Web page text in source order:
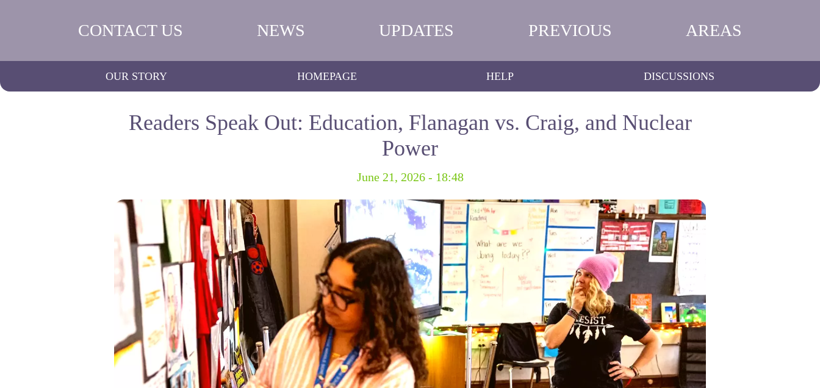
CONTACT US NEWS UPDATES PREVIOUS AREAS
OUR STORY HOMEPAGE HELP DISCUSSIONS
Readers Speak Out: Education, Flanagan vs. Craig, and Nuclear
Power
June 21, 2026 - 18:48